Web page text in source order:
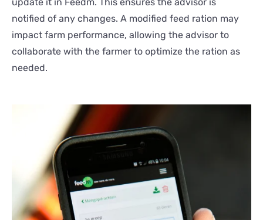
notified of any changes. A modified feed ration may
impact farm performance, allowing the advisor to
collaborate with the farmer to optimize the ration as
needed.